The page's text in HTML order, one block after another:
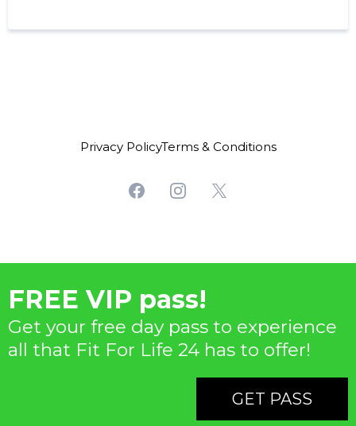
Privacy PolicyTerms & Conditions
FREE VIP pass!
Get your free day pass to experience
all that Fit For Life 24 has to offer!
GET PASS